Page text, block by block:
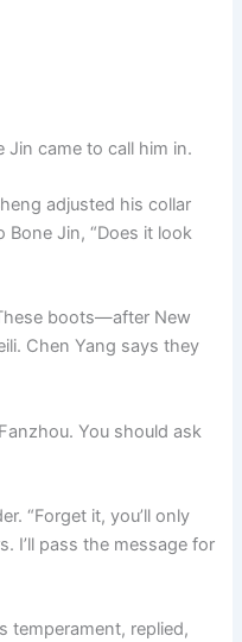
Jin came to call him in.
adjusted his collar
Jin, “Does it look
boots—after New
Chen Yang says they
You should ask
“Forget it, you’ll only
I’ll pass the message for
temperament, replied,